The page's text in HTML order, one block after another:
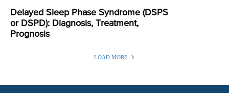
Delayed Sleep Phase Syndrome (DSPS
or DSPD): Diagnosis, Treatment,
Prognosis
LOAD MORE